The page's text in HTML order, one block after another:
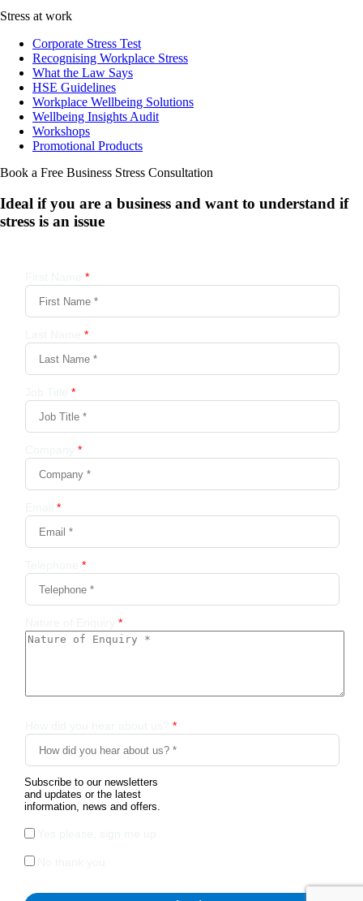
Stress at work
Corporate Stress Test
Recognising Workplace Stress
What the Law Says
HSE Guidelines
Workplace Wellbeing Solutions
Wellbeing Insights Audit
Workshops
Promotional Products
Book a Free Business Stress Consultation
Ideal if you are a business and want to understand if
stress is an issue